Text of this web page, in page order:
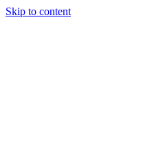
Skip to content